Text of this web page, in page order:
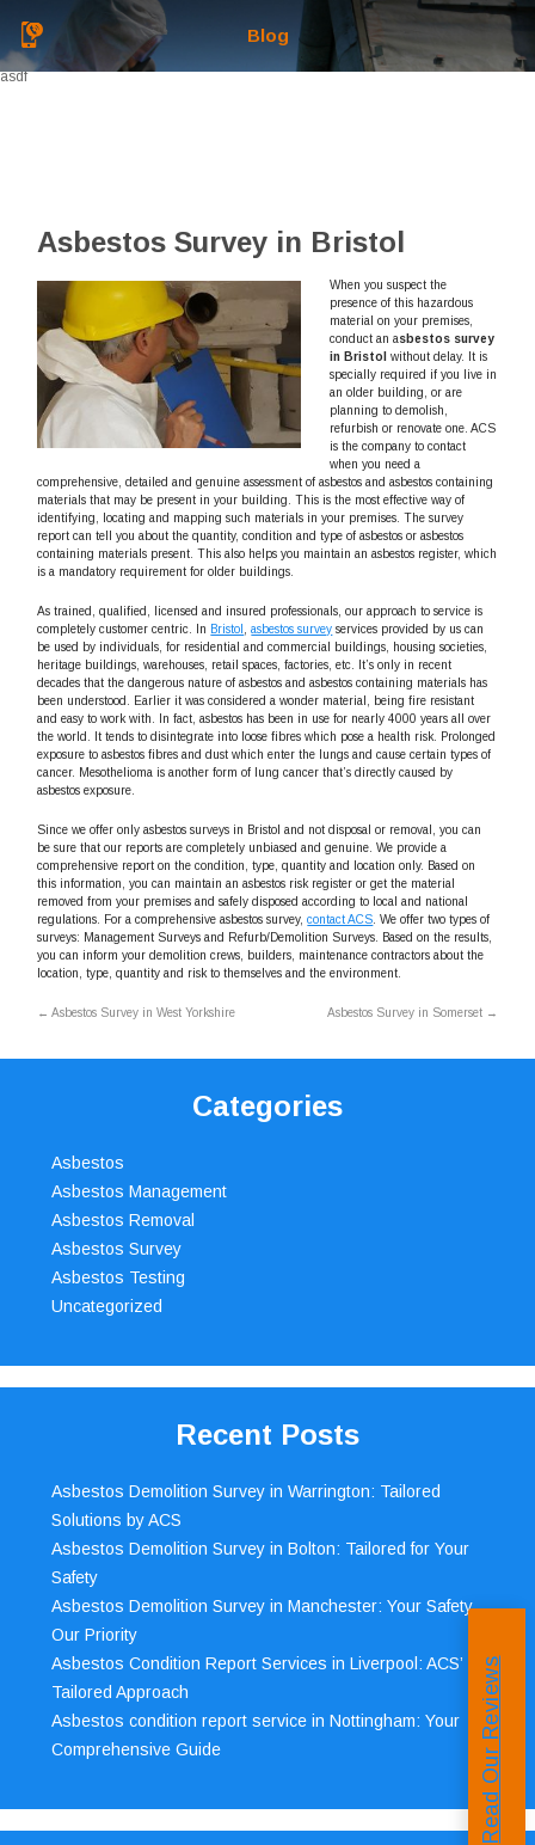
Blog
asdf
Asbestos Survey in Bristol
When you suspect the
presence of this hazardous
material on your premises,
conduct an asbestos survey
in Bristol
without delay.
It is
specially required if you live in
an older building, or are
planning to demolish,
refurbish or renovate one. ACS
is the company to contact
when you need a
comprehensive, detailed and genuine assessment of asbestos and asbestos containing
materials that may be present in your building. This is the most effective way of
identifying, locating and mapping such materials in your premises. The survey
report can tell you about the quantity, condition and type of asbestos or asbestos
containing materials present. This also helps you maintain an asbestos register, which
is a mandatory requirement for older buildings.
As trained, qualified, licensed and insured professionals, our approach to service is
completely customer centric. In Bristol ,asbestos survey services provided by us can
be used by individuals, for residential and commercial buildings, housing societies,
heritage buildings, warehouses, retail spaces, factories, etc. It’s only in recent
decades that the dangerous nature of asbestos and asbestos containing materials has
been understood. Earlier it was considered a wonder material, being fire resistant
and easy to work with. In fact, asbestos has been in use for nearly 4000 years all over
the world. It tends to disintegrate into loose fibres which pose a health risk. Prolonged
exposure to asbestos fibres and dust which enter the lungs and cause certain types of
cancer. Mesothelioma is another form of lung cancer that’s directly caused by
asbestos exposure.
Since we offer only asbestos surveys in Bristol and not disposal or removal, you can
be sure that our reports are completely unbiased and genuine. We provide a
comprehensive report on the condition, type, quantity and location only. Based on
this information, you can maintain an asbestos risk register or get the material
removed from your premises and safely disposed according to local and national
regulations. For a comprehensive asbestos survey,contact ACS . We offer two types of
surveys: Management Surveys and Refurb/Demolition Surveys. Based on the results,
you can inform your demolition crews, builders, maintenance contractors about the
location, type, quantity and risk to themselves and the environment.
← Asbestos Survey in West Yorkshire Asbestos Survey in Somerset →
Categories
Asbestos
Asbestos Management
Asbestos Removal
Asbestos Survey
Asbestos Testing
Uncategorized
Recent Posts
Asbestos Demolition Survey in Warrington: Tailored
Solutions by ACS
Asbestos Demolition Survey in Bolton: Tailored for Your
Safety
Asbestos Demolition Survey in Manchester: Your Safety,
Our Priority
Asbestos Condition Report Services in Liverpool: ACS’
Tailored Approach
Asbestos condition report service in Nottingham: Your
Comprehensive Guide
Read Our Reviews